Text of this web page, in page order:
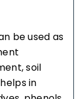
be used as
soil
in